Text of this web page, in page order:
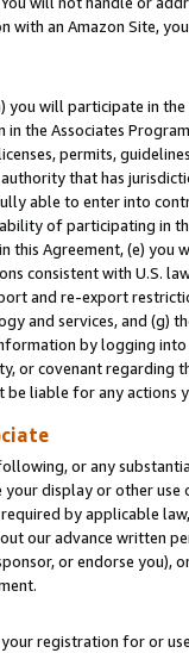
an Amazon Site,
you will participate in
the Associates
permits,
that has
able to enter into
of participating in
this Agreement, (e)
consistent with U.S.
and re-export
and services, and (g)
by logging
or covenant regarding
liable for any actions
or any
display or other
by applicable
our advance written
or endorse you),
registration for or